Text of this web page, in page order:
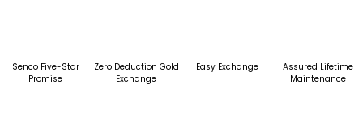
Senco Five-Star
Promise
Zero Deduction Gold
Exchange
Easy Exchange
Assured Lifetime
Maintenance